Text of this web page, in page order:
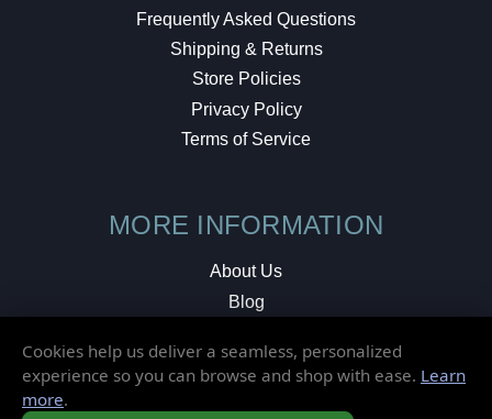
Frequently Asked Questions
Shipping & Returns
Store Policies
Privacy Policy
Terms of Service
MORE INFORMATION
About Us
Blog
Local Shop
Cookies help us deliver a seamless, personalized
experience so you can browse and shop with ease. Learn
more.